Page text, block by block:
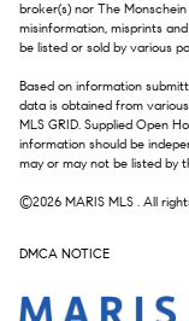
broker(s) nor The
misinformation, misprints
be listed or sold by various
Based on information
data is obtained from
MLS GRID. Supplied Open
information should be
may or may not be listed by
©2026 MARIS MLS . All
DMCA NOTICE